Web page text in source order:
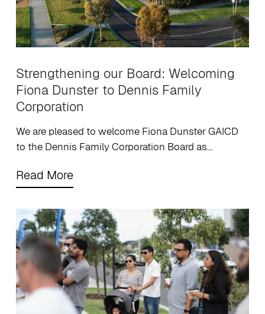
Strengthening our Board: Welcoming
Fiona Dunster to Dennis Family
Corporation
We are pleased to welcome Fiona Dunster GAICD
to the Dennis Family Corporation Board as…